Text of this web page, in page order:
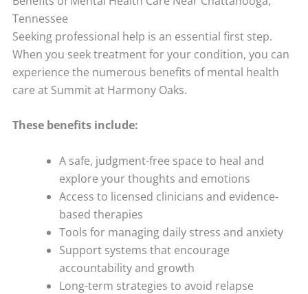
Tennessee
Seeking professional help is an essential first step.
When you seek treatment for your condition, you can
experience the numerous benefits of mental health
care at Summit at Harmony Oaks.
These benefits include:
A safe, judgment-free space to heal and
explore your thoughts and emotions
Access to licensed clinicians and evidence-
based therapies
Tools for managing daily stress and anxiety
Support systems that encourage
accountability and growth
Long-term strategies to avoid relapse